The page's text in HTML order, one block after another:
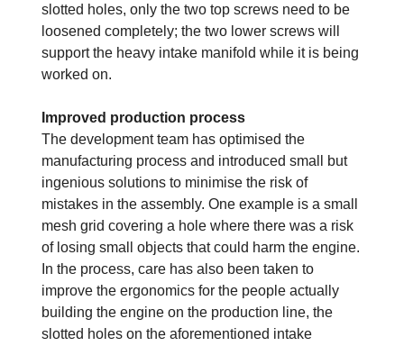
slotted holes, only the two top screws need to be
loosened completely; the two lower screws will
support the heavy intake manifold while it is being
worked on.
Improved production process
The development team has optimised the
manufacturing process and introduced small but
ingenious solutions to minimise the risk of
mistakes in the assembly. One example is a small
mesh grid covering a hole where there was a risk
of losing small objects that could harm the engine.
In the process, care has also been taken to
improve the ergonomics for the people actually
building the engine on the production line, the
slotted holes on the aforementioned intake